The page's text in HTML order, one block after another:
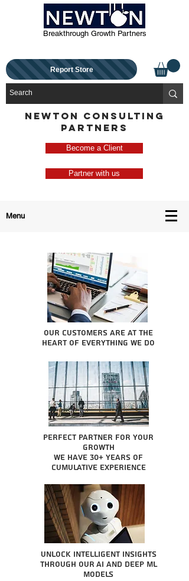
Breakthrough Growth Partners
Report Store
NEWTON CONSULTING
PARTNERS
Become a Client
Partner with us
Menu
Our Customers are at the
heart of everything we do
Perfect partner for your
growth
We have 30+ years of
cumulative experience
Unlock intelligent insights
through our AI and Deep ML
Models